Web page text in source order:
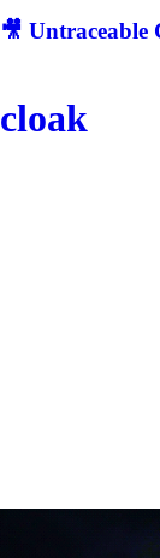
🎥
cloak